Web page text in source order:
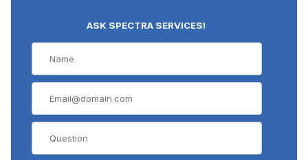
ASK SPECTRA SERVICES!